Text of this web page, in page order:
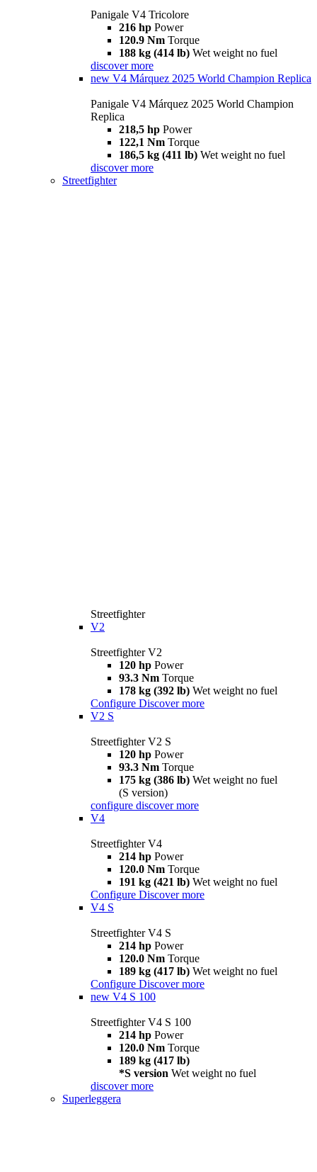
Panigale V4 Tricolore
216 hp Power
120.9 Nm Torque
188 kg (414 lb) Wet weight no fuel
discover more
new V4 Márquez 2025 World Champion Replica
Panigale V4 Márquez 2025 World Champion
Replica
218,5 hp Power
122,1 Nm Torque
186,5 kg (411 lb) Wet weight no fuel
discover more
Streetfighter
Streetfighter
V2
Streetfighter V2
120 hp Power
93.3 Nm Torque
178 kg (392 lb) Wet weight no fuel
Configure Discover more
V2 S
Streetfighter V2 S
120 hp Power
93.3 Nm Torque
175 kg (386 lb) Wet weight no fuel
(S version)
configure discover more
V4
Streetfighter V4
214 hp Power
120.0 Nm Torque
191 kg (421 lb) Wet weight no fuel
Configure Discover more
V4 S
Streetfighter V4 S
214 hp Power
120.0 Nm Torque
189 kg (417 lb) Wet weight no fuel
Configure Discover more
new V4 S 100
Streetfighter V4 S 100
214 hp Power
120.0 Nm Torque
189 kg (417 lb)
*S version Wet weight no fuel
discover more
Superleggera